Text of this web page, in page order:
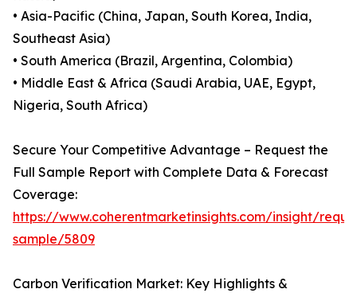
• Asia-Pacific (China, Japan, South Korea, India,
Southeast Asia)
• South America (Brazil, Argentina, Colombia)
• Middle East & Africa (Saudi Arabia, UAE, Egypt,
Nigeria, South Africa)
Secure Your Competitive Advantage – Request the
Full Sample Report with Complete Data & Forecast
Coverage:
https://www.coherentmarketinsights.com/insight/
sample/5809
Carbon Verification Market: Key Highlights &